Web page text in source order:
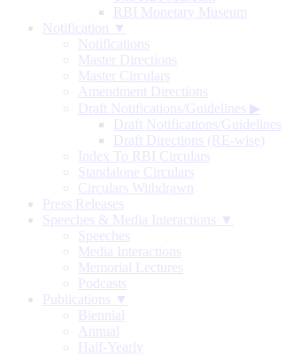
RBI Monetary Museum
Notification ▼
Notifications
Master Directions
Master Circulars
Amendment Directions
Draft Notifications/Guidelines ▶
Draft Notifications/Guidelines
Draft Directions (RE-wise)
Index To RBI Circulars
Standalone Circulars
Circulars Withdrawn
Press Releases
Speeches & Media Interactions ▼
Speeches
Media Interactions
Memorial Lectures
Podcasts
Publications ▼
Biennial
Annual
Half-Yearly